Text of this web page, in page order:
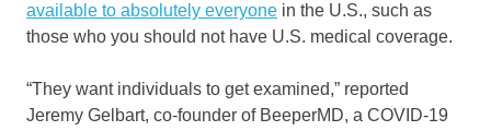
available to absolutely everyone in the U.S., such as
those who you should not have U.S. medical coverage.
“They want individuals to get examined,” reported
Jeremy Gelbart, co-founder of BeeperMD, a COVID-19